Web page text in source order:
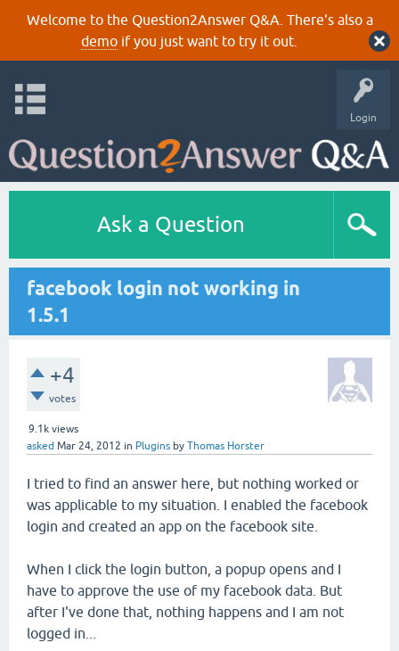
Welcome to the Question2Answer Q&A. There's also a
demoif you just want to try it out.
Login
Ask a Question
facebook login not working in
1.5.1
+4
votes
9.1k views
asked Mar 24, 2012 in Plugins by Thomas Horster
I tried to find an answer here, but nothing worked or
was applicable to my situation. I enabled the facebook
login and created an app on the facebook site.
When I click the login button, a popup opens and I
have to approve the use of my facebook data. But
after I've done that, nothing happens and I am not
logged in...